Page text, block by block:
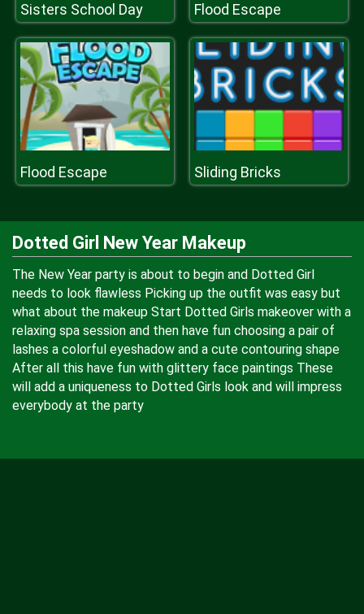
Sisters School Day Flood Escape
Flood Escape Sliding Bricks
Dotted Girl New Year Makeup
The New Year party is about to begin and Dotted Girl
needs to look flawless Picking up the outfit was easy but
what about the makeup Start Dotted Girls makeover with a
relaxing spa session and then have fun choosing a pair of
lashes a colorful eyeshadow and a cute contouring shape
After all this have fun with glittery face paintings These
will add a uniqueness to Dotted Girls look and will impress
everybody at the party